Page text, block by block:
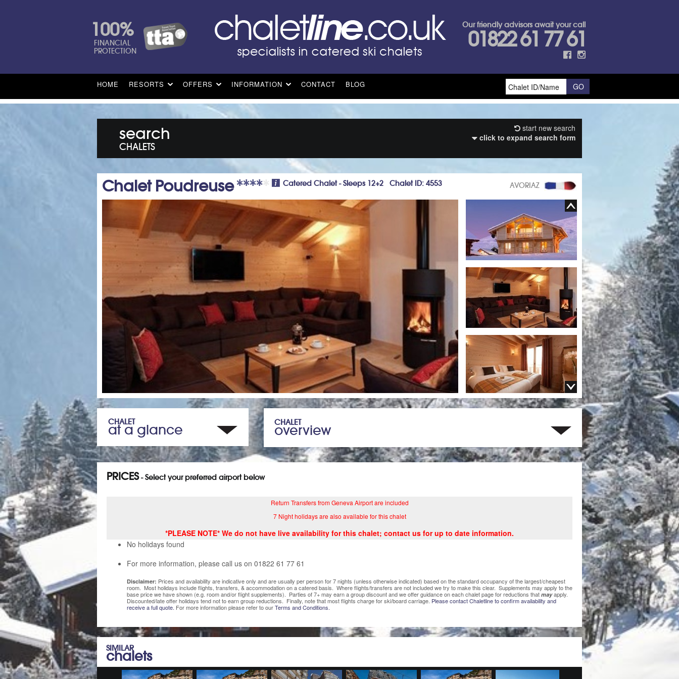
100%
FINANCIAL
PROTECTION
Our friendly advisors await your call
01822 61 77 61
HOME RESORTS OFFERS INFORMATION CONTACT BLOG
search
CHALETS
start new search
click to expand search form
AVORIAZ
Chalet Poudreuse Catered Chalet - Sleeps 12+2 Chalet ID: 4553
CHALET
at a glance CHALET
overview
PRICES- Select your preferred airport below
Return Transfers from Geneva Airport are included
7 Night holidays are also available for this chalet
*PLEASE NOTE* We do not have live availability for this chalet; contact us for up to date information.
No holidays found
For more information, please call us on 01822 61 77 61
Disclaimer: Prices and availability are indicative only and are usually per person for 7 nights (unless otherwise indicated) based on the standard occupancy of the largest/cheapest
room. Most holidays include flights, transfers, & accommodation on a catered basis. Where flights/transfers are not included we try to make this clear. Supplements may apply to the
base price we have shown (e.g. room and/or flight supplements). Parties of 7+ may earn a group discount and we offer guidance on each chalet page for reductions that may apply.
Discounted/late offer holidays tend not to earn group reductions. Finally, note that most flights charge for ski/board carriage. Please contact Chaletline to confirm availability and
receive a full quote. For more information please refer to ourTerms and Conditions.
SIMILAR
chalets